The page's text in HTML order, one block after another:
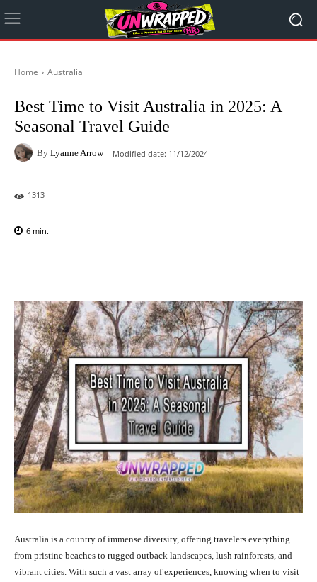
Home Australia
Best Time to Visit Australia in 2025: A
Seasonal Travel Guide
By Lyanne Arrow Modified date: 11/12/2024
1313
6 min.
Australia is a country of immense diversity, offering travelers everything
from pristine beaches to rugged outback landscapes, lush rainforests, and
vibrant cities. With such a vast array of experiences, knowing when to visit